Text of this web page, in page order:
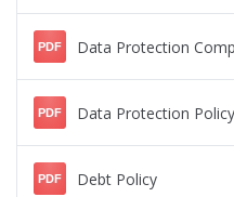
PDF Data Protection
PDF Data Protection Policy
PDF Debt Policy